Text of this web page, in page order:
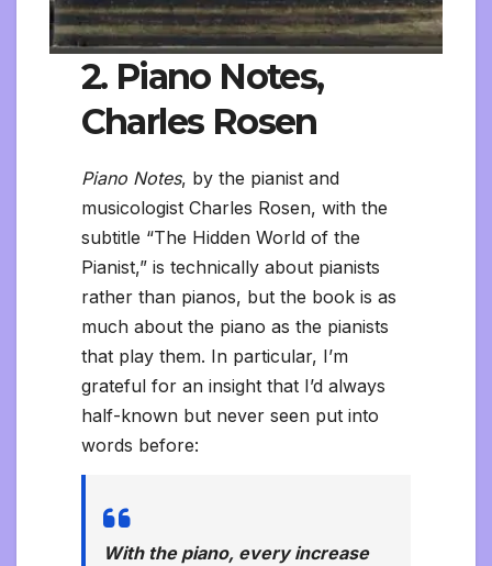
2. Piano Notes,
Charles Rosen
Piano Notes, by the pianist and
musicologist Charles Rosen, with the
subtitle “The Hidden World of the
Pianist,” is technically about pianists
rather than pianos, but the book is as
much about the piano as the pianists
that play them. In particular, I’m
grateful for an insight that I’d always
half-known but never seen put into
words before:
With the piano, every increase